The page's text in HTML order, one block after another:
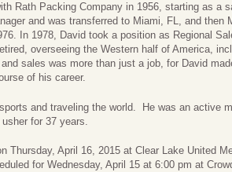
Rath Packing Company in 1956, starting as a
and was transferred to Miami, FL, and then
In 1978, David took a position as Regional
overseeing the Western half of America,
sales was more than just a job, for David
of his career.
and traveling the world. He was an active
for 37 years.
Thursday, April 16, 2015 at Clear Lake United
for Wednesday, April 15 at 6:00 pm at